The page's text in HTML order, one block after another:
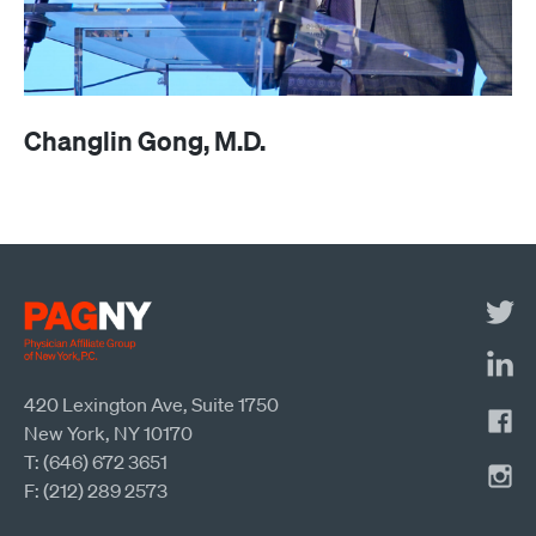
Changlin Gong, M.D.
420 Lexington Ave, Suite 1750
New York, NY 10170
T: (646) 672 3651
F: (212) 289 2573